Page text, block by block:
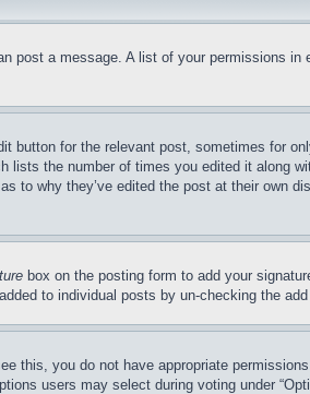
post a message. A list of your permissions
button for the relevant post, sometimes for
lists the number of times you edited it along
to why they’ve edited the post at their own
box on the posting form to add your
to individual posts by un-checking the
this, you do not have appropriate
users may select during voting under